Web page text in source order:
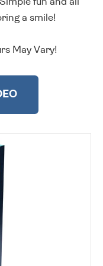
a smile!
May Vary!